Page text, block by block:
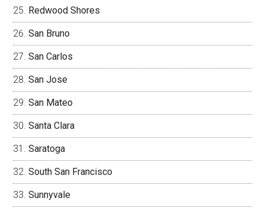
Redwood Shores
San Bruno
San Carlos
San Jose
San Mateo
Santa Clara
Saratoga
South San Francisco
Sunnyvale